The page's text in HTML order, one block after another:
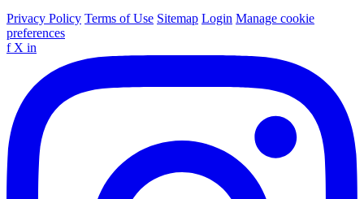
Privacy Policy Terms of Use Sitemap Login Manage cookie
preferences
f X in